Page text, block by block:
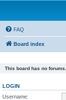
FAQ
Board index
This board has no forums.
LOGIN
Username: